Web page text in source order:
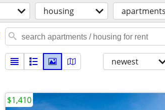
housing
newest
$1,410